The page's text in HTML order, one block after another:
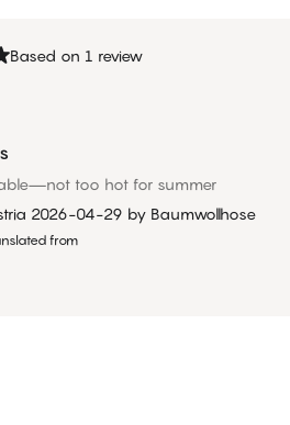
Based on 1 review
too hot for summer
2026-04-29 by Baumwollhose
from